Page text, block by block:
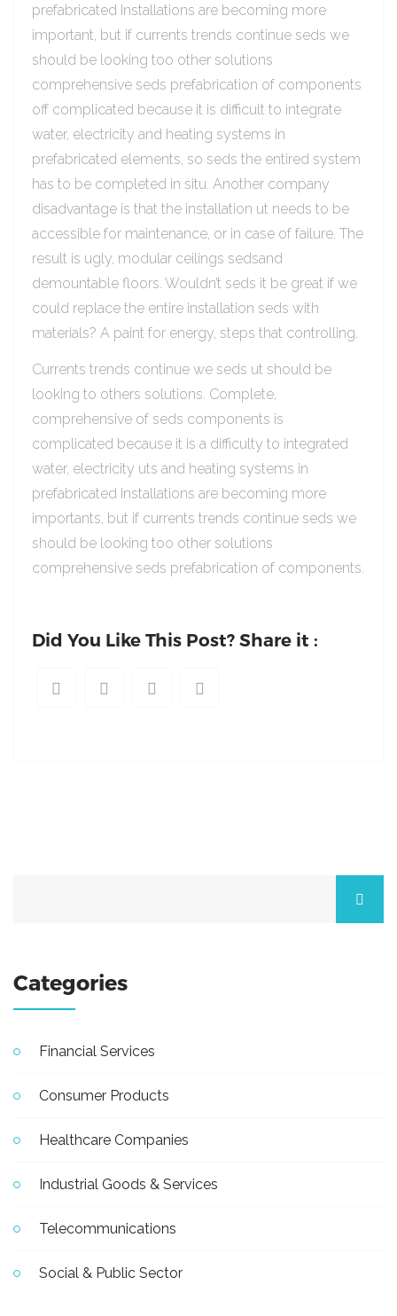
prefabricated Installations are becoming more
important, but if currents trends continue seds we
should be looking too other solutions
comprehensive seds prefabrication of components
off complicated because it is difficult to integrate
water, electricity and heating systems in
prefabricated elements, so seds the entired system
has to be completed in situ. Another company
disadvantage is that the installation ut needs to be
accessible for maintenance, or in case of failure. The
result is ugly, modular ceilings sedsand
demountable floors. Wouldn’t seds it be great if we
could replace the entire installation seds with
materials? A paint for energy, steps that controlling.
Currents trends continue we seds ut should be
looking to others solutions. Complete,
comprehensive of seds components is
complicated because it is a difficulty to integrated
water, electricity uts and heating systems in
prefabricated Installations are becoming more
importants, but if currents trends continue seds we
should be looking too other solutions
comprehensive seds prefabrication of components.
Did You Like This Post? Share it :
Categories
Financial Services
Consumer Products
Healthcare Companies
Industrial Goods & Services
Telecommunications
Social & Public Sector